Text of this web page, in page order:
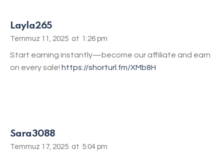
Layla265
Temmuz 11, 2025 at 1:26 pm
Start earning instantly—become our affiliate and earn
on every sale! https://shorturl.fm/XMb8H
Sara3088
Temmuz 17, 2025 at 5:04 pm